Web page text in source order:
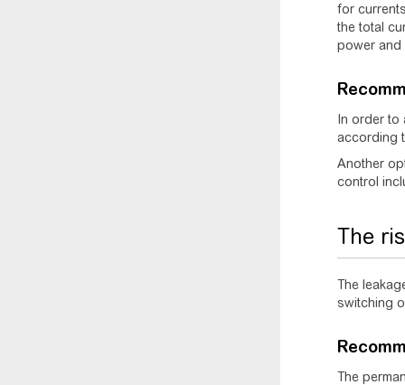
for
the total
power and
In order to
according
Another
control
The
The
switching
The